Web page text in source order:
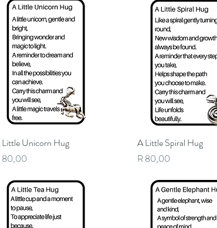
Quick View
Unicorn Hug
80,00
Quick View
A Little Spiral Hug
Price
R 80,00